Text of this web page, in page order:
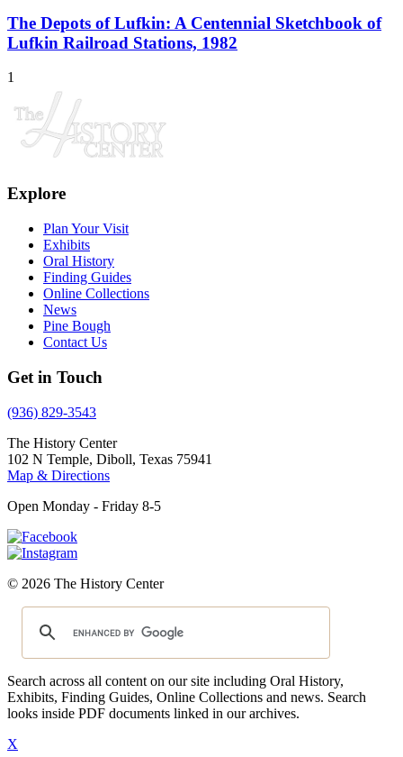
The Depots of Lufkin: A Centennial Sketchbook of
Lufkin Railroad Stations, 1982
1
Explore
Plan Your Visit
Exhibits
Oral History
Finding Guides
Online Collections
News
Pine Bough
Contact Us
Get in Touch
(936) 829-3543
The History Center
102 N Temple, Diboll, Texas 75941
Map & Directions
Open Monday - Friday 8-5
© 2026 The History Center
Search across all content on our site including Oral History,
Exhibits, Finding Guides, Online Collections and news. Search
looks inside PDF documents linked in our archives.
X